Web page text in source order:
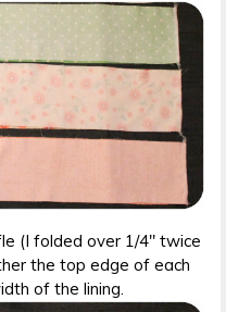
(I folded over 1/4″ twice
the top edge of each
of the lining.